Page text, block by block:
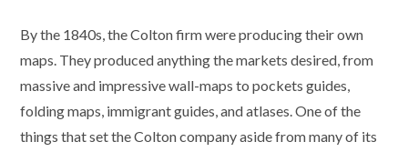
By the 1840s, the Colton firm were producing their own
maps. They produced anything the markets desired, from
massive and impressive wall-maps to pockets guides,
folding maps, immigrant guides, and atlases. One of the
things that set the Colton company aside from many of its